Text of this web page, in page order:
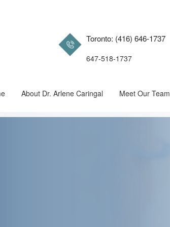
Toronto: (416) 646-1737
647-518-1737
About Dr. Arlene Caringal Meet Our Team